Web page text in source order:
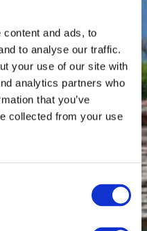
and ads, to
to analyse our traffic.
your use of our site with
analytics partners who
that you’ve
collected from your use